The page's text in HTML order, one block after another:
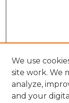
We use
site work. We
analyze,
and your